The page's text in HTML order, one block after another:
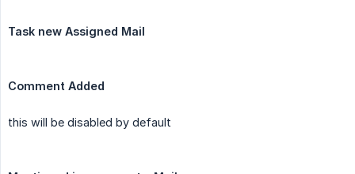
Task new Assigned Mail
Comment Added
this will be disabled by default